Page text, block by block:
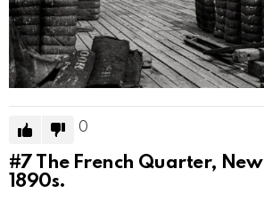
0
#7 The French Quarter,
1890s.